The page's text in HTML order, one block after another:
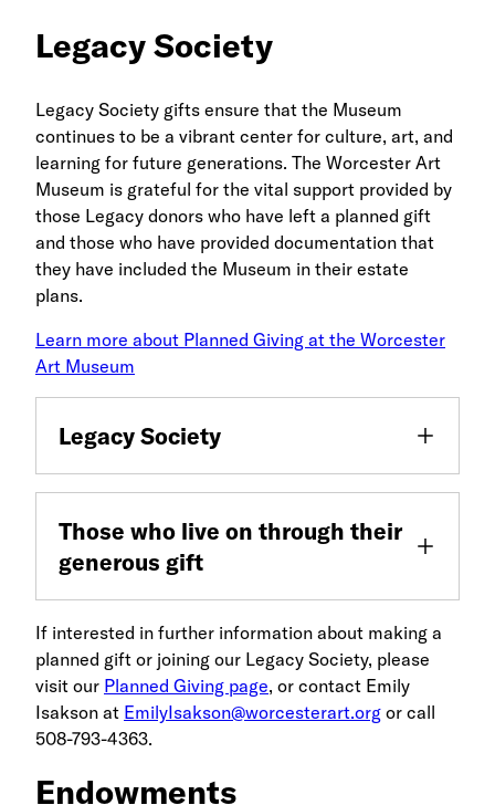
Legacy Society
Legacy Society gifts ensure that the Museum
continues to be a vibrant center for culture, art, and
learning for future generations. The Worcester Art
Museum is grateful for the vital support provided by
those Legacy donors who have left a planned gift
and those who have provided documentation that
they have included the Museum in their estate
plans.
Learn more about Planned Giving at the Worcester
Art Museum
Legacy Society
Those who live on through their
generous gift
If interested in further information about making a
planned gift or joining our Legacy Society, please
visit our Planned Giving page, or contact Emily
Isakson at EmilyIsakson@worcesterart.org or call
508-793-4363.
Endowments